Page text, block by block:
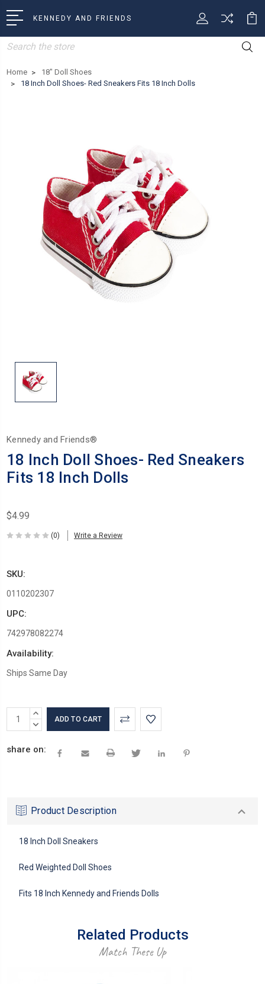
KENNEDY AND FRIENDS
Search
Home
18" Doll Shoes
18 Inch Doll Shoes- Red Sneakers Fits 18 Inch Dolls
Kennedy and Friends®
18 Inch Doll Shoes- Red Sneakers
Fits 18 Inch Dolls
$4.99
(0) Write a Review
SKU:
0110202307
UPC:
742978082274
Availability:
Ships Same Day
CurrentINCREASE
QUANTITY:
DECREASE
share on:
Product Description
18 Inch Doll Sneakers
Red Weighted Doll Shoes
Fits 18 Inch Kennedy and Friends Dolls
Related Products
Match These Up